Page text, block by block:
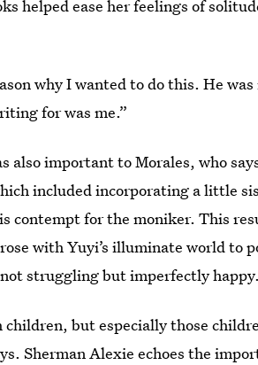
helped ease her feelings of
why I wanted to do this. He
for was me.”
also important to Morales, who
included incorporating a little
contempt for the moniker. This
with Yuyi’s illuminate world to
struggling but imperfectly happy.
but especially those
Sherman Alexie echoes the